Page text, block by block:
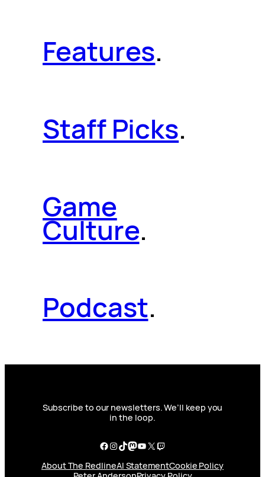
Features.
Staff Picks.
Game
Culture.
Podcast.
Subscribe to our newsletters. We’ll keep you
in the loop.
Facebook
Instagram
TikTok
Mastodon
YouTube
X Twitch
About The RedlineAI StatementCookie Policy